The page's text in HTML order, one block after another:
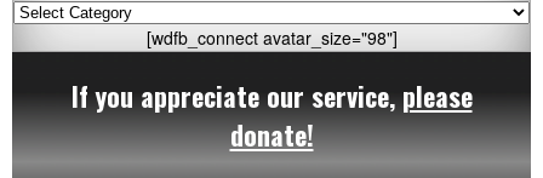
News
Category
[wdfb_connect avatar_size="98"]
If you appreciate our service, please
donate!